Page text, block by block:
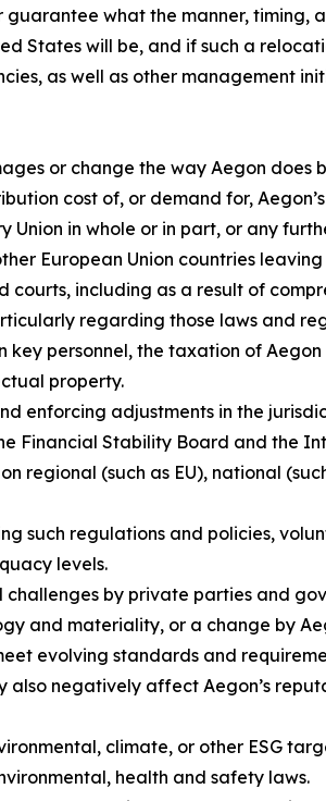
what the manner, timing,
States will be, and if such a
as well as other management
or change the way Aegon does
cost of, or demand for,
in whole or in part, or any
European Union countries leaving
including as a result of
regarding those laws and
personnel, the taxation of
property.
enforcing adjustments in the
Financial Stability Board and the
regional (such as EU), national
such regulations and policies,
levels.
challenges by private parties and
and materiality, or a change by
evolving standards and
negatively affect Aegon’s
climate, or other ESG
health and safety laws.